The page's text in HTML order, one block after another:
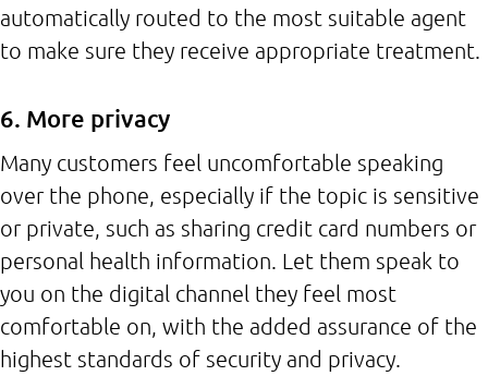
automatically routed to the most suitable agent
to make sure they receive appropriate treatment.
6. More privacy
Many customers feel uncomfortable speaking
over the phone, especially if the topic is sensitive
or private, such as sharing credit card numbers or
personal health information. Let them speak to
you on the digital channel they feel most
comfortable on, with the added assurance of the
highest standards of security and privacy.